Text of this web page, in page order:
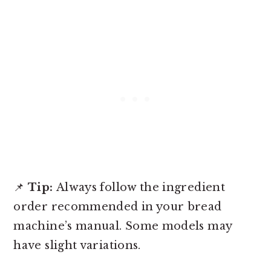
📌Tip: Always follow the ingredient
order recommended in your bread
machine’s manual. Some models may
have slight variations.